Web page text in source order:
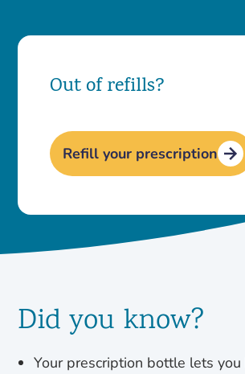
Out of refills?
Refill your prescription
Did you know?
Your prescription bottle lets